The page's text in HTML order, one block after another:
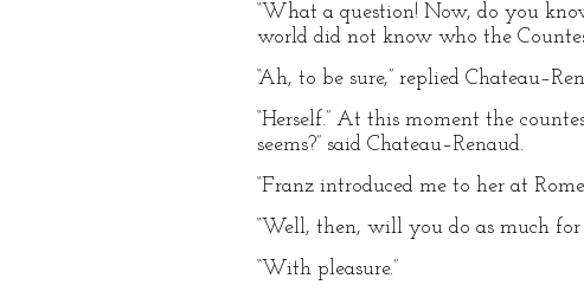
“What a question! Now, do you
world did not know who the
“Ah, to be sure,” replied
“Herself.” At this moment the
seems?” said Chateau–Renaud.
“Franz introduced me to her at
“Well, then, will you do as much for
“With pleasure.”